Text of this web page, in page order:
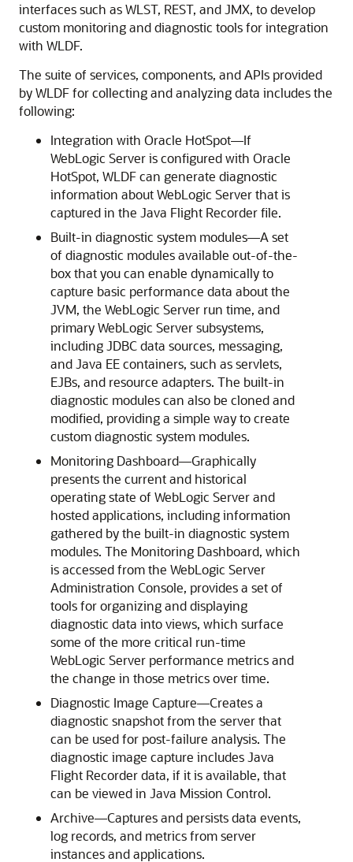
interfaces such as WLST, REST, and JMX, to develop
custom monitoring and diagnostic tools for integration
with WLDF.
The suite of services, components, and APIs provided
by WLDF for collecting and analyzing data includes the
following:
Integration with Oracle HotSpot—If
WebLogic Server is configured with Oracle
HotSpot, WLDF can generate diagnostic
information about WebLogic Server that is
captured in the Java Flight Recorder file.
Built-in diagnostic system modules—A set
of diagnostic modules available out-of-the-
box that you can enable dynamically to
capture basic performance data about the
JVM, the WebLogic Server run time, and
primary WebLogic Server subsystems,
including JDBC data sources, messaging,
and Java EE containers, such as servlets,
EJBs, and resource adapters. The built-in
diagnostic modules can also be cloned and
modified, providing a simple way to create
custom diagnostic system modules.
Monitoring Dashboard—Graphically
presents the current and historical
operating state of WebLogic Server and
hosted applications, including information
gathered by the built-in diagnostic system
modules. The Monitoring Dashboard, which
is accessed from the WebLogic Server
Administration Console, provides a set of
tools for organizing and displaying
diagnostic data into views, which surface
some of the more critical run-time
WebLogic Server performance metrics and
the change in those metrics over time.
Diagnostic Image Capture—Creates a
diagnostic snapshot from the server that
can be used for post-failure analysis. The
diagnostic image capture includes Java
Flight Recorder data, if it is available, that
can be viewed in Java Mission Control.
Archive—Captures and persists data events,
log records, and metrics from server
instances and applications.